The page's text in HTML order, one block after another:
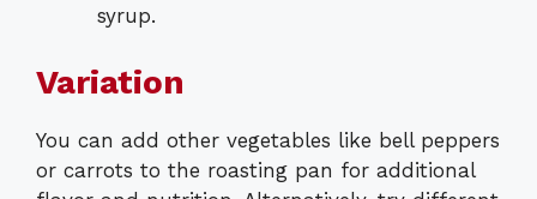
syrup.
Variation
You can add other vegetables like bell peppers
or carrots to the roasting pan for additional